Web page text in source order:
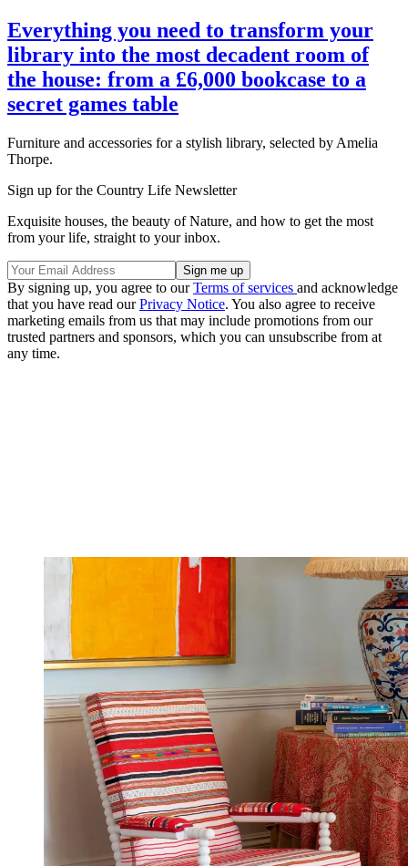
Everything you need to transform your
library into the most decadent room of
the house: from a £6,000 bookcase to a
secret games table
Furniture and accessories for a stylish library, selected by Amelia
Thorpe.
Sign up for the Country Life Newsletter
Exquisite houses, the beauty of Nature, and how to get the most
from your life, straight to your inbox.
By signing up, you agree to ourTerms of services and acknowledge
that you have read ourPrivacy Notice. You also agree to receive
marketing emails from us that may include promotions from our
trusted partners and sponsors, which you can unsubscribe from at
any time.